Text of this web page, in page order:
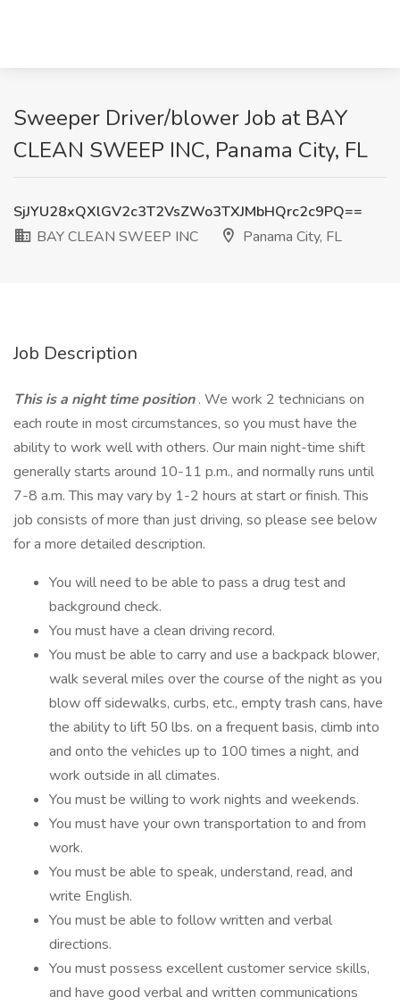
Sweeper Driver/blower Job at BAY
CLEAN SWEEP INC, Panama City, FL
SjJYU28xQXlGV2c3T2VsZWo3TXJMbHQrc2c9PQ==
BAY CLEAN SWEEP INC
Panama City, FL
Job Description
This is a night time position. We work 2 technicians on
each route in most circumstances, so you must have the
ability to work well with others. Our main night-time shift
generally starts around 10-11 p.m., and normally runs until
7-8 a.m. This may vary by 1-2 hours at start or finish. This
job consists of more than just driving, so please see below
for a more detailed description.
You will need to be able to pass a drug test and
background check.
You must have a clean driving record.
You must be able to carry and use a backpack blower,
walk several miles over the course of the night as you
blow off sidewalks, curbs, etc., empty trash cans, have
the ability to lift 50 lbs. on a frequent basis, climb into
and onto the vehicles up to 100 times a night, and
work outside in all climates.
You must be willing to work nights and weekends.
You must have your own transportation to and from
work.
You must be able to speak, understand, read, and
write English.
You must be able to follow written and verbal
directions.
You must possess excellent customer service skills,
and have good verbal and written communications